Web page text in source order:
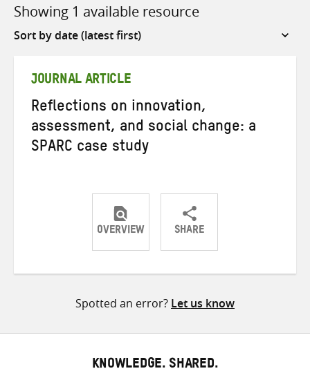
Showing 1 available resource
Sort
JOURNAL ARTICLE
Reflections on innovation,
assessment, and social change: a
SPARC case study
OVERVIEW SHARE
ShareShareShare
Spotted an error? Let us know
KNOWLEDGE. SHARED.